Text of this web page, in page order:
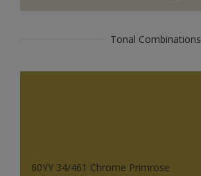
Tonal Combinations
60YY 34/461 Chrome Primrose